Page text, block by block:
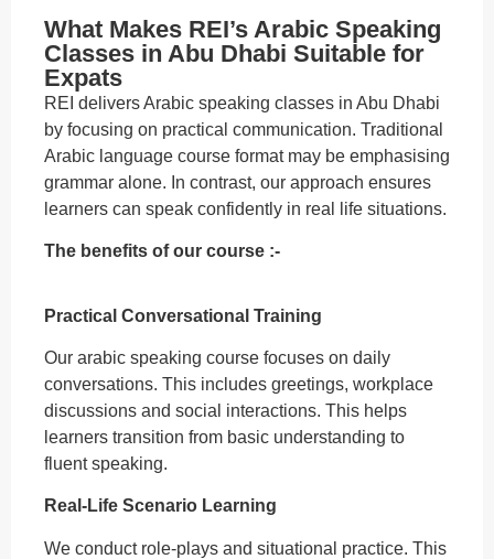
What Makes REI’s Arabic Speaking
Classes in Abu Dhabi Suitable for
Expats
REI delivers Arabic speaking classes in Abu Dhabi
by focusing on practical communication. Traditional
Arabic language course format may be emphasising
grammar alone. In contrast, our approach ensures
learners can speak confidently in real life situations.
The benefits of our course :-
Practical Conversational Training
Our arabic speaking course focuses on daily
conversations. This includes greetings, workplace
discussions and social interactions. This helps
learners transition from basic understanding to
fluent speaking.
Real-Life Scenario Learning
We conduct role-plays and situational practice. This